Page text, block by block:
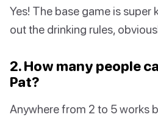
Yes! The base game is super
out the drinking rules,
2. How many people
Pat?
Anywhere from 2 to 5 works